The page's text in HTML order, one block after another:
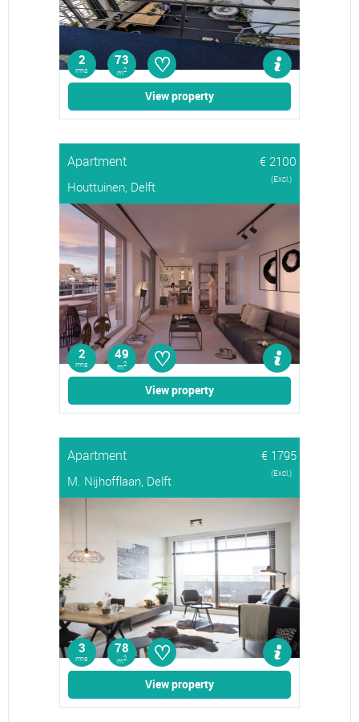
2
rms
73
m2 ♡
View property
Apartment
€ 2100
Houttuinen, Delft
(Excl.)
2
rms
49
m2 ♡
View property
Apartment
€ 1795
M. Nijhofflaan, Delft
(Excl.)
3
rms
78
m2 ♡
View property